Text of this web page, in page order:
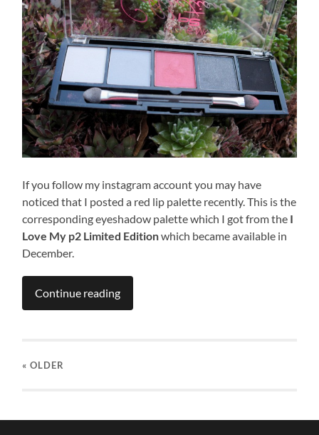
If you follow my instagram account you may have
noticed that I posted a red lip palette recently. This is the
corresponding eyeshadow palette which I got from the I
Love My p2 Limited Editionwhich became available in
December.
Continue reading
« OLDER